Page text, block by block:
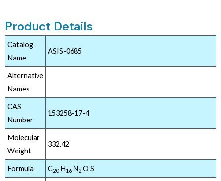
Product Details
Catalog
Name
ASIS-0685
Alternative
Names
CAS
Number
153258-17-4
Molecular
Weight
332.42
Formula C20H16 N2 O S